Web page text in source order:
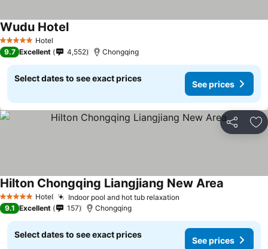
5 Stars Hotel
Wudu Hotel
9.7 Excellent 4,552 Chongqing
Select dates to see exact prices
See prices
Share
5 Stars Hotel Indoor pool and hot tub relaxation
Hilton Chongqing Liangjiang New Area
9.1 Excellent 157 Chongqing
Select dates to see exact prices
See prices